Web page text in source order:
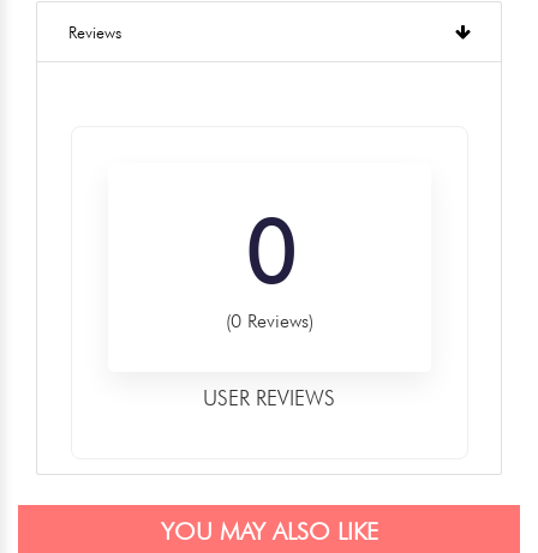
Reviews
0
(0 Reviews)
USER REVIEWS
YOU MAY ALSO LIKE